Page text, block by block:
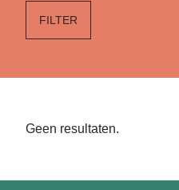
FILTER
Geen resultaten.